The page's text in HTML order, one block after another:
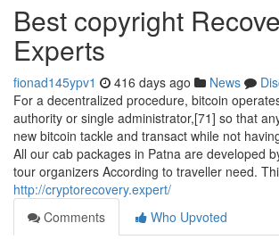
Best copyright
Experts
fionad145ypv1 416 days ago News
For a decentralized procedure, bitcoin
authority or single administrator,[71] so that
new bitcoin tackle and transact while not
All our cab packages in Patna are developed
tour organizers According to traveller need.
http://cryptorecovery.expert/
Comments
Who Upvoted